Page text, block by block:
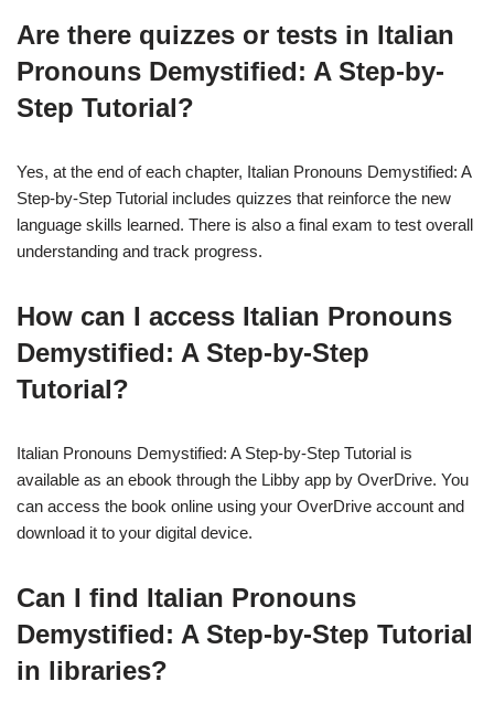
Are there quizzes or tests in Italian
Pronouns Demystified: A Step-by-
Step Tutorial?
Yes, at the end of each chapter, Italian Pronouns Demystified: A
Step-by-Step Tutorial includes quizzes that reinforce the new
language skills learned. There is also a final exam to test overall
understanding and track progress.
How can I access Italian Pronouns
Demystified: A Step-by-Step
Tutorial?
Italian Pronouns Demystified: A Step-by-Step Tutorial is
available as an ebook through the Libby app by OverDrive. You
can access the book online using your OverDrive account and
download it to your digital device.
Can I find Italian Pronouns
Demystified: A Step-by-Step Tutorial
in libraries?